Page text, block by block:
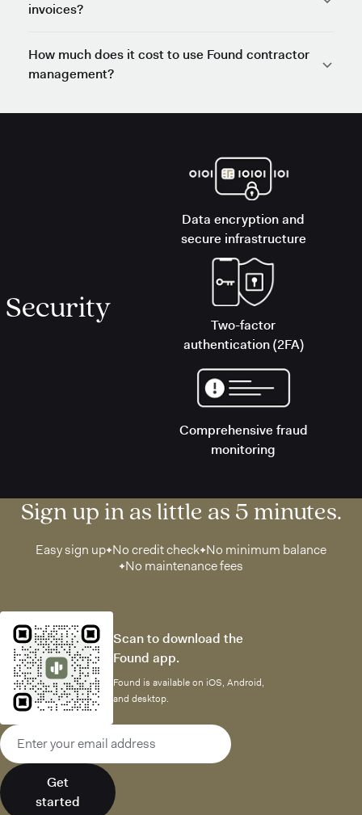
invoices?
How much does it cost to use Found contractor
management?
Security
Data encryption and
secure infrastructure
Two-factor
authentication (2FA)
Comprehensive fraud
monitoring
Sign up in as little as 5 minutes.
Easy sign up No credit check No minimum balance
No maintenance fees
Scan to download the
Found app.
Found is available on iOS, Android,
and desktop.
Email address
Get
started